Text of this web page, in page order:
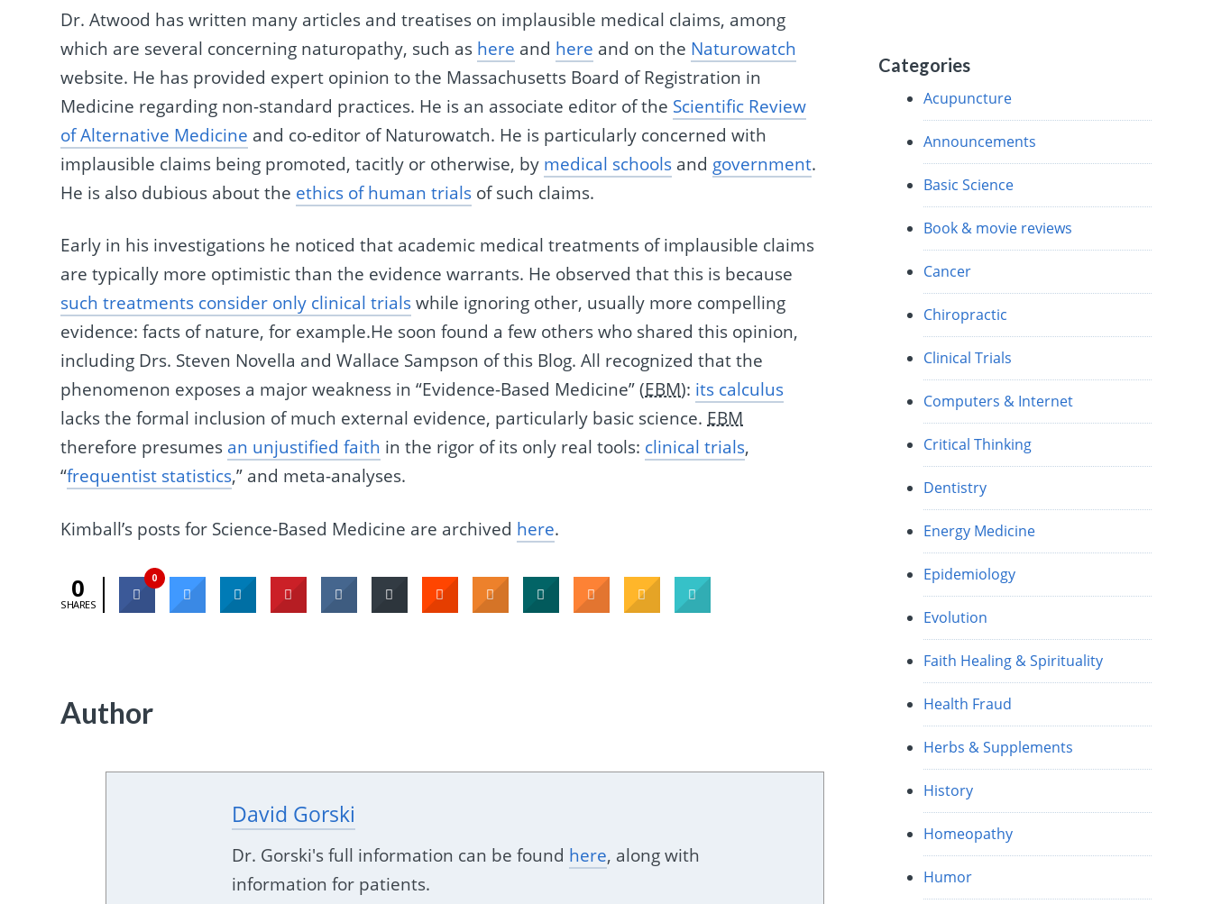
Dr. Atwood has written many articles and treatises on implausible medical claims, among
which are several concerning naturopathy, such as here and here and on the Naturowatch
website. He has provided expert opinion to the Massachusetts Board of Registration in
Medicine regarding non-standard practices. He is an associate editor of the Scientific Review
of Alternative Medicine and co-editor of Naturowatch. He is particularly concerned with
implausible claims being promoted, tacitly or otherwise, by medical schools and government.
He is also dubious about the ethics of human trials of such claims.
Early in his investigations he noticed that academic medical treatments of implausible claims
are typically more optimistic than the evidence warrants. He observed that this is because
such treatments consider only clinical trialswhile ignoring other, usually more compelling
evidence: facts of nature, for example.He soon found a few others who shared this opinion,
including Drs. Steven Novella and Wallace Sampson of this Blog. All recognized that the
phenomenon exposes a major weakness in “Evidence-Based Medicine” (EBM): its calculus
lacks the formal inclusion of much external evidence, particularly basic science.EBM
therefore presumes an unjustified faith in the rigor of its only real tools: clinical trials,
“frequentist statistics,” and meta-analyses.
Kimball’s posts for Science-Based Medicine are archived here.
0
SHARES
0
Author
David Gorski
Dr. Gorski's full information can be found here, along with
information for patients.
Categories
Acupuncture
Announcements
Basic Science
Book & movie reviews
Cancer
Chiropractic
Clinical Trials
Computers & Internet
Critical Thinking
Dentistry
Energy Medicine
Epidemiology
Evolution
Faith Healing & Spirituality
Health Fraud
Herbs & Supplements
History
Homeopathy
Humor